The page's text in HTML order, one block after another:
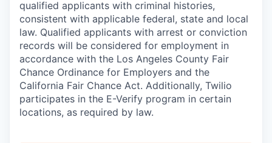
qualified applicants with criminal histories,
consistent with applicable federal, state and local
law. Qualified applicants with arrest or conviction
records will be considered for employment in
accordance with the Los Angeles County Fair
Chance Ordinance for Employers and the
California Fair Chance Act. Additionally, Twilio
participates in the E-Verify program in certain
locations, as required by law.